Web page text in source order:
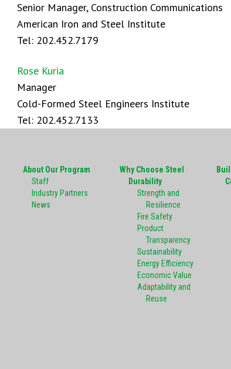
Senior Manager, Construction Communications
American Iron and Steel Institute
Tel: 202.452.7179
Rose Kuria
Manager
Cold-Formed Steel Engineers Institute
Tel: 202.452.7133
About Our Program
Staff
Industry Partners
News
Why Choose Steel
Durability
Strength and
Resilience
Fire Safety
Product
Transparency
Sustainability
Energy Efficiency
Economic Value
Adaptability and
Reuse